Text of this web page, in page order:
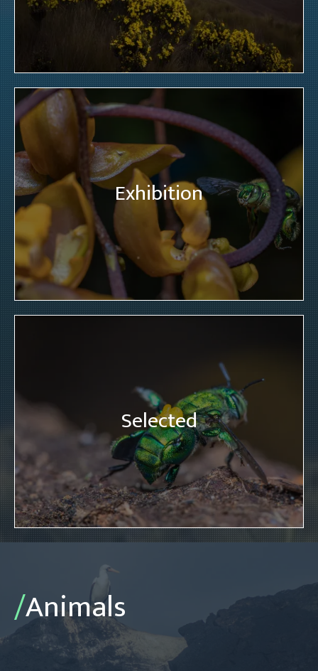
Exhibition
Selected
/Animals